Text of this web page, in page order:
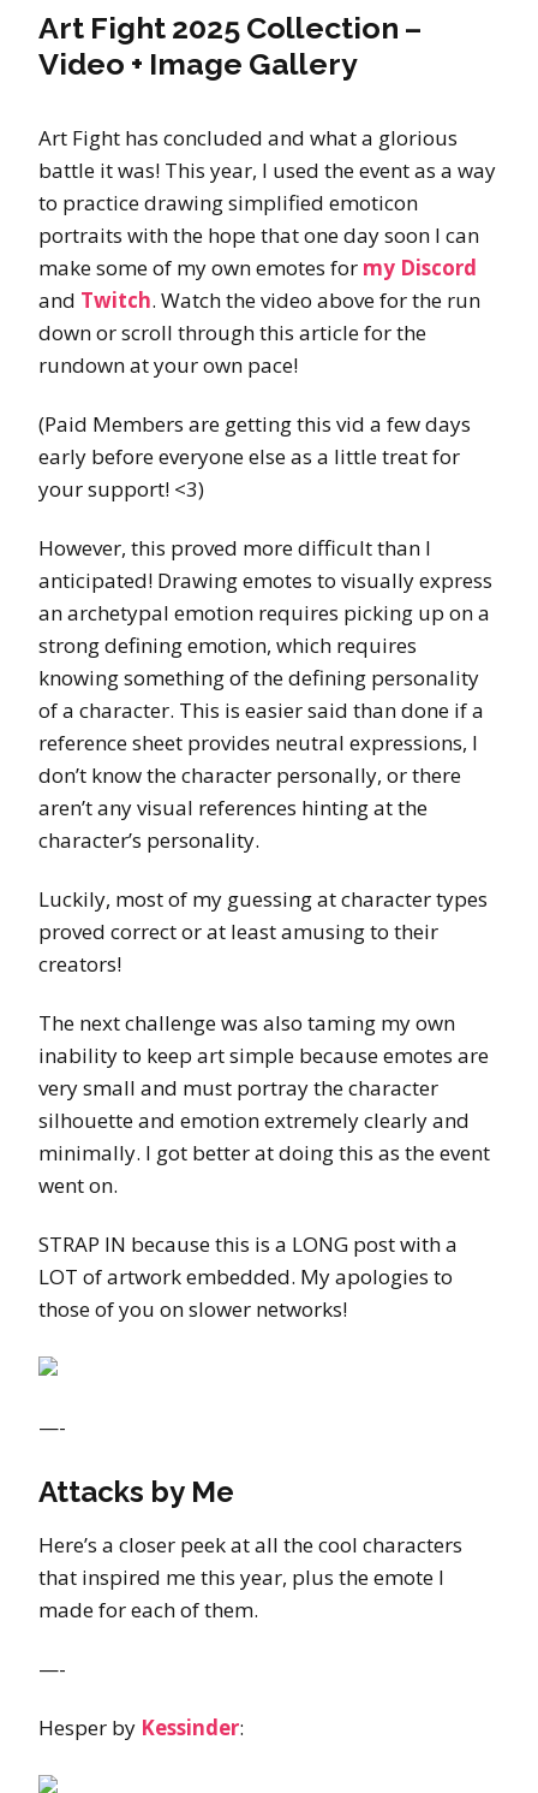
Art Fight 2025 Collection –
Video + Image Gallery
Art Fight has concluded and what a glorious
battle it was! This year, I used the event as a way
to practice drawing simplified emoticon
portraits with the hope that one day soon I can
make some of my own emotes for my Discord
and Twitch. Watch the video above for the run
down or scroll through this article for the
rundown at your own pace!
(Paid Members are getting this vid a few days
early before everyone else as a little treat for
your support! <3)
However, this proved more difficult than I
anticipated! Drawing emotes to visually express
an archetypal emotion requires picking up on a
strong defining emotion, which requires
knowing something of the defining personality
of a character. This is easier said than done if a
reference sheet provides neutral expressions, I
don’t know the character personally, or there
aren’t any visual references hinting at the
character’s personality.
Luckily, most of my guessing at character types
proved correct or at least amusing to their
creators!
The next challenge was also taming my own
inability to keep art simple because emotes are
very small and must portray the character
silhouette and emotion extremely clearly and
minimally. I got better at doing this as the event
went on.
STRAP IN because this is a LONG post with a
LOT of artwork embedded. My apologies to
those of you on slower networks!
—-
Attacks by Me
Here’s a closer peek at all the cool characters
that inspired me this year, plus the emote I
made for each of them.
—-
Hesper by Kessinder: